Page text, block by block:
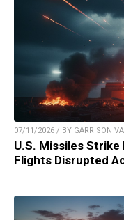
07/11/2026 / BY GARRISON
U.S. Missiles
Flights Disrupted